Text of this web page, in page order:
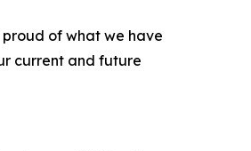
of what we have
current and future